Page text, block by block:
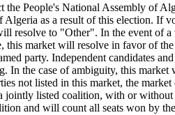
the People's National Assembly of
as a result of this election. If
resolve to "Other". In the event of
this market will resolve in favor of
party. Independent candidates
In the case of ambiguity, this
not listed in this market, the
jointly listed coalition, with or
and will count all seats won by